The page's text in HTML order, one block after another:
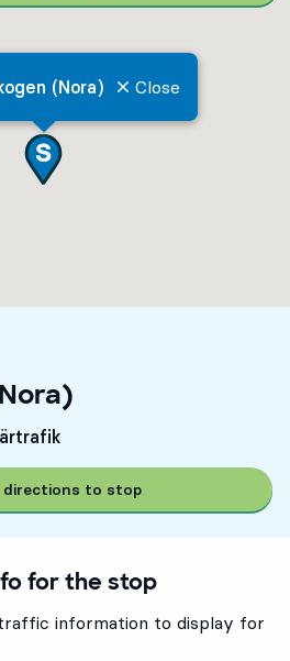
(Nora) Close
directions to stop
for the stop
information to display for